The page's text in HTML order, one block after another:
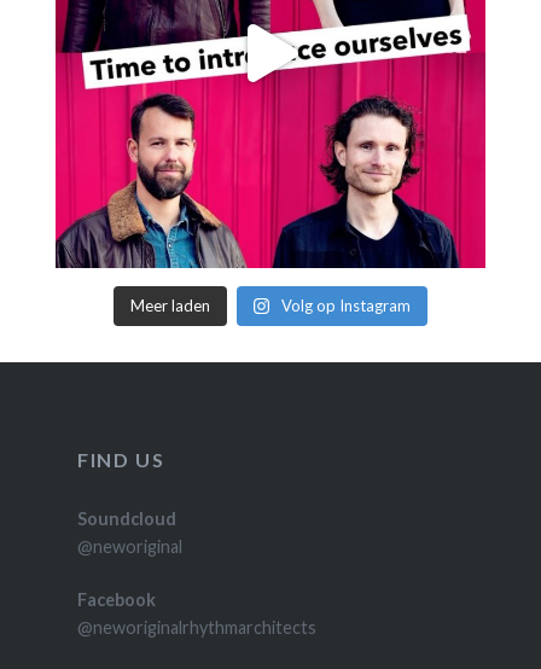
Meer laden Volg op Instagram
FIND US
Soundcloud
@neworiginal
Facebook
@neworiginalrhythmarchitects